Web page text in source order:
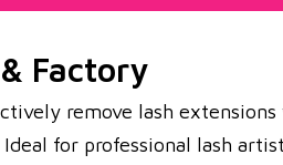
Factory
remove lash
for professional lash